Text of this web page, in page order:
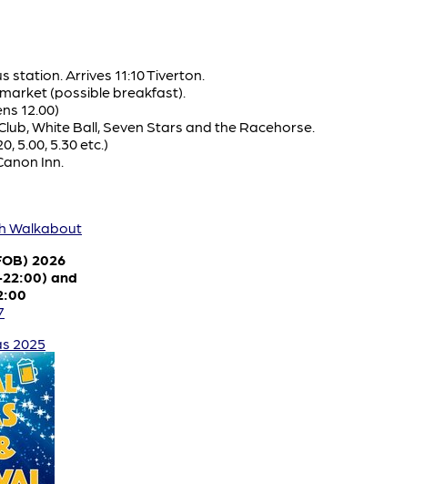
station. Arrives 11:10 Tiverton.
(possible breakfast).
12.00)
White Ball, Seven Stars and the Racehorse.
5.00, 5.30 etc.)
Inn.
Walkabout
2026
and
2025